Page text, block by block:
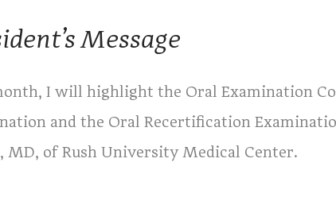
Message
I will highlight the Oral Examination
and the Oral Recertification
MD, of Rush University Medical Center.